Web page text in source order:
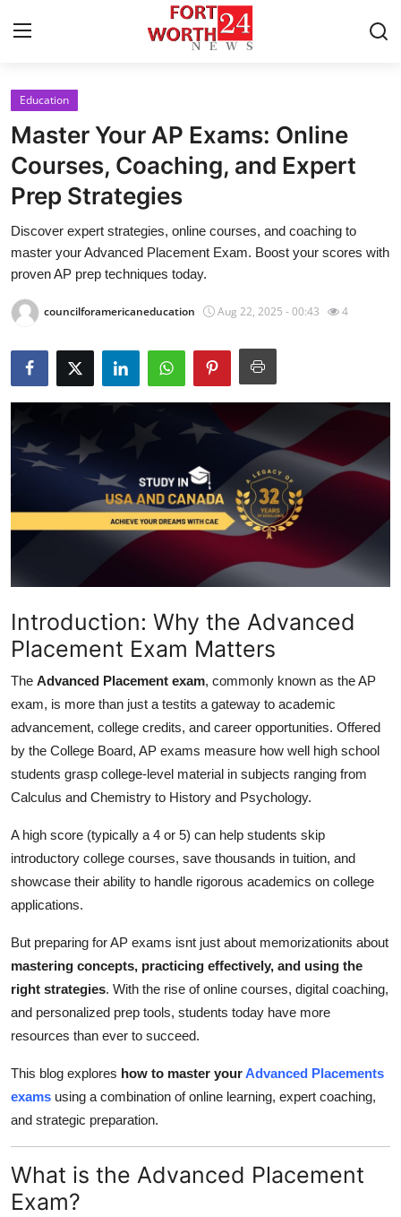
Home
Contact
Press Release
Privacy Policy
Submit Press Release
Health
Guest Posting
Advertise with US
Finance
Tech
Real Estate
General
How To
Support Number
Education
Master Your AP Exams: Online
Courses, Coaching, and Expert
Prep Strategies
Discover expert strategies, online courses, and coaching to
master your Advanced Placement Exam. Boost your scores with
proven AP prep techniques today.
councilforamericaneducation Aug 22, 2025 - 00:43 4
Introduction: Why the Advanced
Placement Exam Matters
The Advanced Placement exam, commonly known as the AP
exam, is more than just a testits a gateway to academic
advancement, college credits, and career opportunities. Offered
by the College Board, AP exams measure how well high school
students grasp college-level material in subjects ranging from
Calculus and Chemistry to History and Psychology.
A high score (typically a 4 or 5) can help students skip
introductory college courses, save thousands in tuition, and
showcase their ability to handle rigorous academics on college
applications.
But preparing for AP exams isnt just about memorizationits about
mastering concepts, practicing effectively, and using the
right strategies. With the rise of online courses, digital coaching,
and personalized prep tools, students today have more
resources than ever to succeed.
This blog explores how to master yourAdvanced Placements
exams using a combination of online learning, expert coaching,
and strategic preparation.
What is the Advanced Placement
Exam?